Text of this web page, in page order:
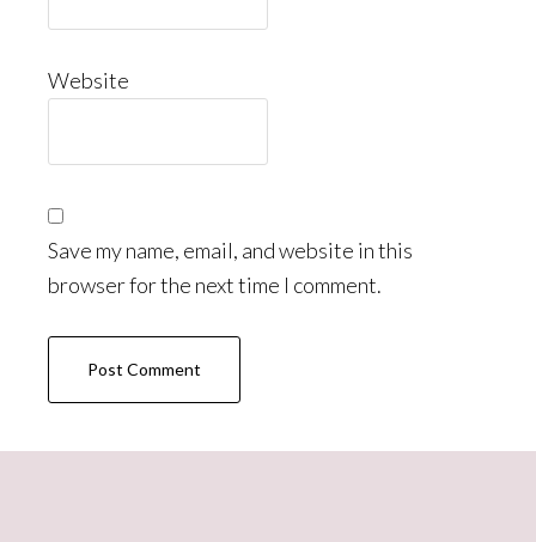
Website
Save my name, email, and website in this
browser for the next time I comment.